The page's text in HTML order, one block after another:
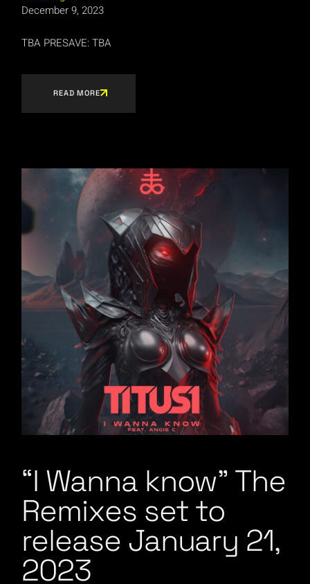
December 9, 2023
TBA PRESAVE: TBA
READ MORE
“I Wanna know” The
Remixes set to
release January 21,
2023